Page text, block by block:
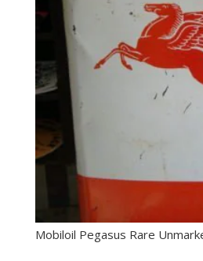
Mobiloil Pegasus Rare